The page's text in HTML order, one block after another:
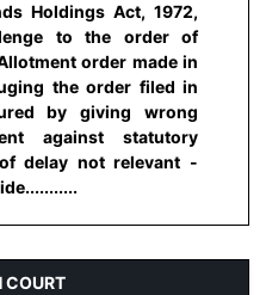
Holdings Act, 1972,
to the order of
order made in
the order filed in
by giving wrong
against statutory
delay not relevant -
COURT